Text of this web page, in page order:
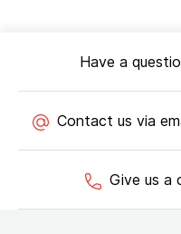
Have a
Contact us via
Give us a